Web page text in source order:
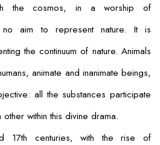
the cosmos, in a worship of
no aim to represent nature. It is
thecontinuumof nature. Animals
animate and inanimate beings,
all the substances participate
within this divine drama.
17th centuries, with the rise of